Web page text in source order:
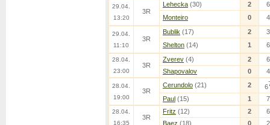
29.04.
13:20
3R
Lehecka (30) 2
6
Monteiro
0 4
29.04.
11:10
3R
Bublik (17) 2
3
Shelton (14) 1 6
28.04.
23:00
3R
Zverev (4) 2
6
Shapovalov
0 4
28.04.
19:00
3R
Cerundolo (21) 2 6
Paul (15) 1 7
28.04.
16:35
3R
Fritz (12) 2
6
Baez (18) 0 2